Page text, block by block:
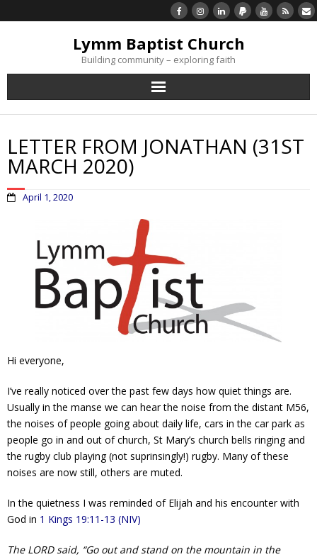
Lymm Baptist Church
Building community – exploring faith
About Us
Church Life
What’s For Me
Policies & Procedures
LETTER FROM JONATHAN (31ST
MARCH 2020)
April 1, 2020
Hi everyone,
I’ve really noticed over the past few days how quiet things are.
Usually in the manse we can hear the noise from the distant M56,
the noises of people going about daily life, cars in the car park as
people go in and out of church, St Mary’s church bells ringing and
the rugby club playing (not suprinsingly!) rugby. Many of these
noises are now still, others are muted.
In the quietness I was reminded of Elijah and his encounter with
God in 1 Kings 19:11-13 (NIV)
The LORD said, “Go out and stand on the mountain in the